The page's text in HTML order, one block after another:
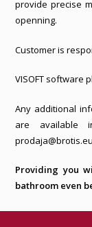
provide precise
openning.
Customer is
VISOFT software
Any additional
are available
prodaja@brotis.eu
Providing you
bathroom even